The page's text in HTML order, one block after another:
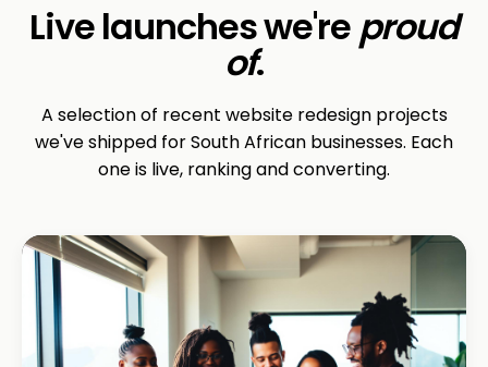
Live launches we're proud
of.
A selection of recent website redesign projects
we've shipped for South African businesses. Each
one is live, ranking and converting.